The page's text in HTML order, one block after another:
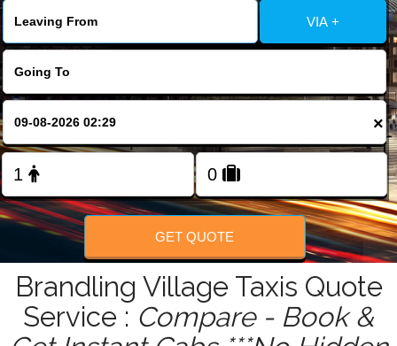
Change Language
FOLLOW US
VIA +
×
GET QUOTE
Brandling Village Taxis Quote
Service : Compare - Book &